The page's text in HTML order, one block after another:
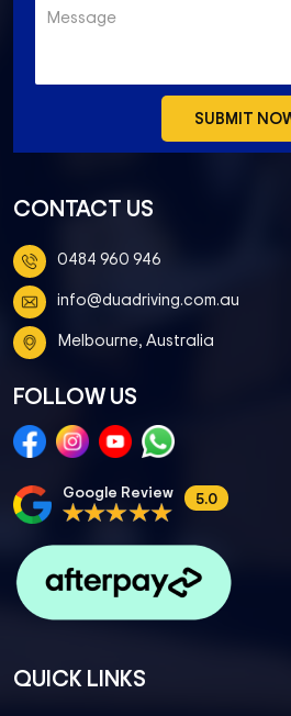
CONTACT US
0484 960 946
info@duadriving.com.au
Melbourne, Australia
FOLLOW US
Google Review 5.0
QUICK LINKS